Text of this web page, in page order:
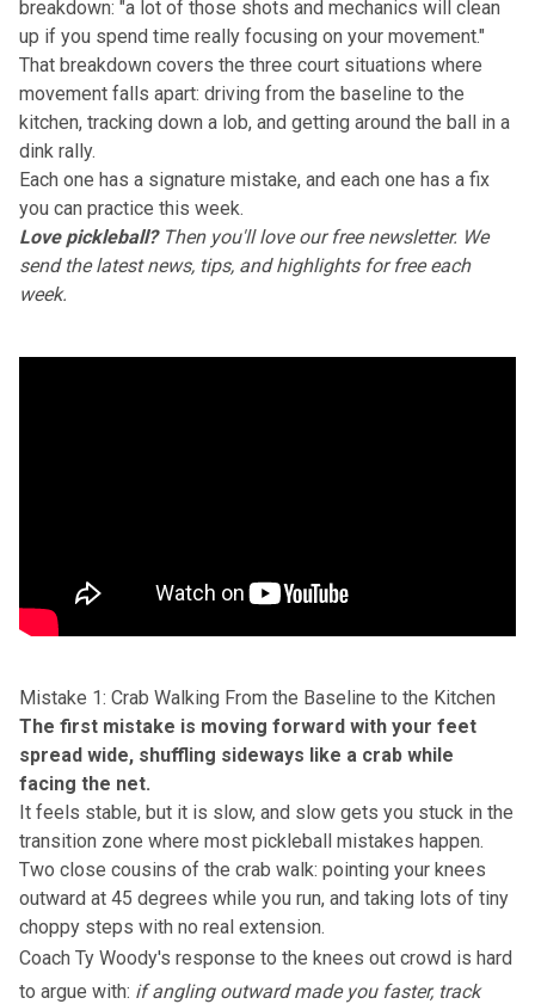
breakdown: "a lot of those shots and mechanics will clean
up if you spend time really focusing on your movement."
That breakdown covers the three court situations where
movement falls apart: driving from the baseline to the
kitchen, tracking down a lob, and getting around the ball in a
dink rally.
Each one has a signature mistake, and each one has a fix
you can practice this week.
Love pickleball?Then you'll loveour free newsletter. We
send the latest news, tips, and highlights for free each
week.
Mistake 1: Crab Walking From the Baseline to the Kitchen
The first mistake is moving forward with your feet
spread wide, shuffling sideways like a crab while
facing the net.
It feels stable, but it is slow, and slow gets you stuck in the
transition zone where most pickleball mistakes happen.
Two close cousins of the crab walk: pointing your knees
outward at 45 degrees while you run, and taking lots of tiny
choppy steps with no real extension.
Coach Ty Woody's response to the knees out crowd is hard
to argue with: if angling outward made you faster, track